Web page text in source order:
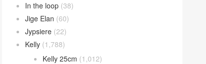
In the loop (38)
Jige Elan (60)
Jypsiere (22)
Kelly (1,788)
Kelly 25cm (1,012)